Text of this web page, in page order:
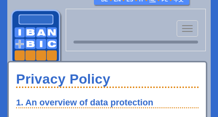
Toggle
navigation
Privacy Policy
1. An overview of data protection